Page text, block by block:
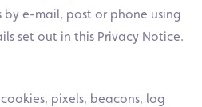
by e-mail, post or phone using
set out in this Privacy Notice.
pixels, beacons, log